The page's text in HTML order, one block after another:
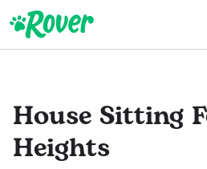
House Sitting
Heights